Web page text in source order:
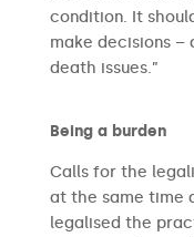
condition. It
make decisions –
death issues.”
Being a burden
Calls for the
at the same time
legalised the